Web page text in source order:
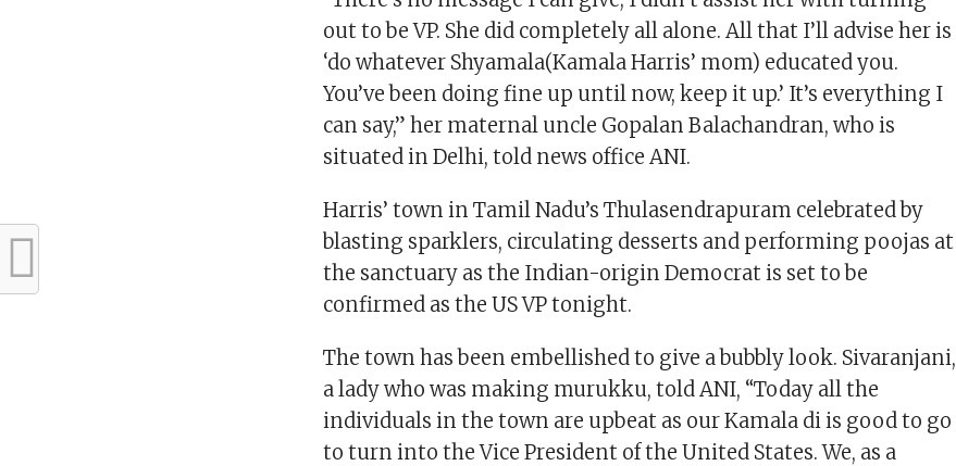
out to be VP. She did completely all alone. All that I’ll advise her is
‘do whatever Shyamala(Kamala Harris’ mom) educated you.
You’ve been doing fine up until now, keep it up.’ It’s everything I
can say,” her maternal uncle Gopalan Balachandran, who is
situated in Delhi, told news office ANI.
Harris’ town in Tamil Nadu’s Thulasendrapuram celebrated by
blasting sparklers, circulating desserts and performing poojas at
the sanctuary as the Indian-origin Democrat is set to be
confirmed as the US VP tonight.
The town has been embellished to give a bubbly look. Sivaranjani,
a lady who was making murukku, told ANI, “Today all the
individuals in the town are upbeat as our Kamala di is good to go
to turn into the Vice President of the United States. We, as a